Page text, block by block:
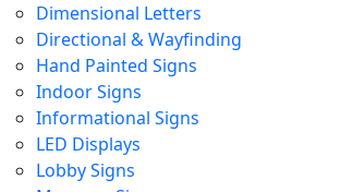
Dimensional Letters
Directional & Wayfinding
Hand Painted Signs
Indoor Signs
Informational Signs
LED Displays
Lobby Signs